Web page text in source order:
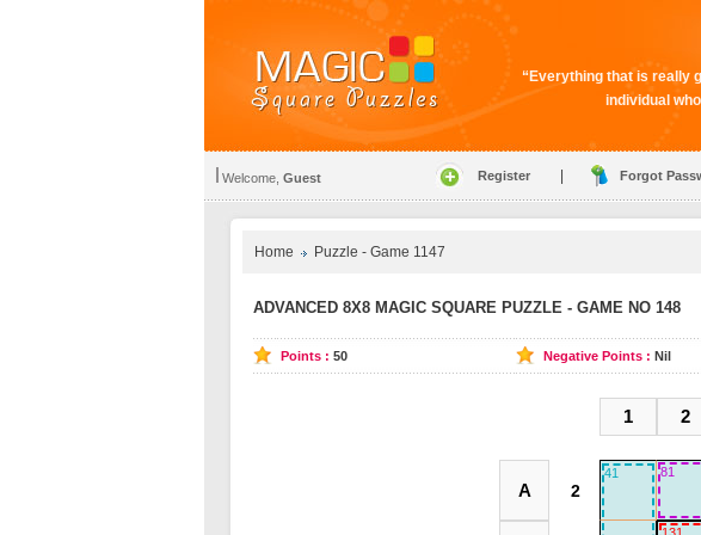
Welcome, Guest Register Forgot
“Everything that is really
individual
Home Puzzle - Game 1147
ADVANCED 8X8 MAGIC SQUARE PUZZLE - GAME NO 148
Points : 50 Negative Points : Nil
1 2
A
41 81